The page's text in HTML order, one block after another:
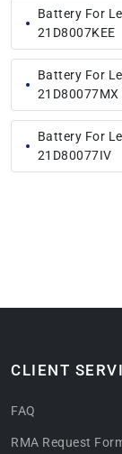
Battery For
21D8007KEE
Battery For
21D80077MX
Battery For
21D80077IV
CLIENT
FAQ
RMA Request